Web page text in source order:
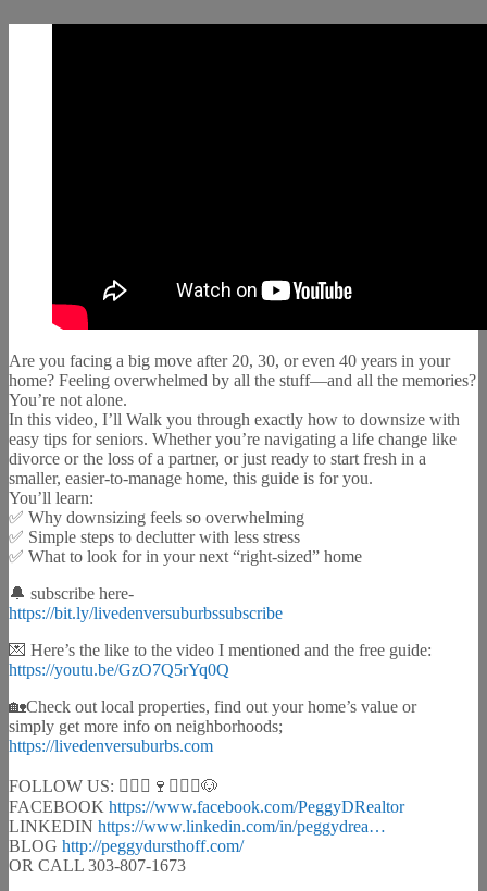
Are you facing a big move after 20, 30, or even 40 years in your
home? Feeling overwhelmed by all the stuff—and all the memories?
You’re not alone.
In this video, I’ll Walk you through exactly how to downsize with
easy tips for seniors. Whether you’re navigating a life change like
divorce or the loss of a partner, or just ready to start fresh in a
smaller, easier-to-manage home, this guide is for you.
You’ll learn:
✅ Why downsizing feels so overwhelming
✅ Simple steps to declutter with less stress
✅ What to look for in your next “right-sized” home
🔔 subscribe here-
https://bit.ly/livedenversuburbssubscribe
💌 Here’s the like to the video I mentioned and the free guide:
https://youtu.be/GzO7Q5rYq0Q
🏡Check out local properties, find out your home’s value or
simply get more info on neighborhoods;
https://livedenversuburbs.com
FOLLOW US: 🙋🏻‍♀️🍷🚴🏻‍♂️🐶
FACEBOOK https://www.facebook.com/PeggyDRealtor
LINKEDIN https://www.linkedin.com/in/peggydrea…
BLOG http://peggydursthoff.com/
OR CALL 303-807-1673